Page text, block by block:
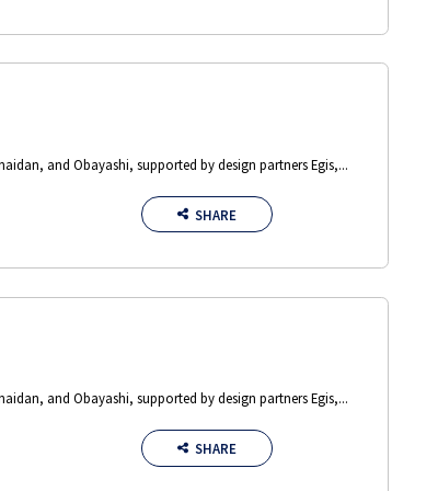
and Obayashi, supported by design partners Egis,...
SHARE
and Obayashi, supported by design partners Egis,...
SHARE